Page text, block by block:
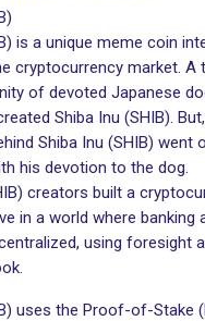
is a unique meme coin
cryptocurrency market. A
of devoted Japanese
Shiba Inu (SHIB).
Shiba Inu (SHIB) went
his devotion to the dog.
creators built a
in a world where banking
using foresight
uses the Proof-of-Stake